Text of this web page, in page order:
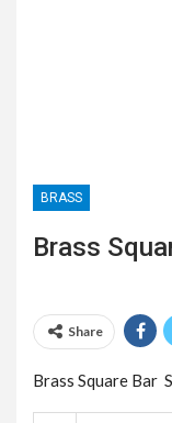
BRASS
Brass
Share
Brass Square Bar